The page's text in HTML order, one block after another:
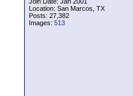
Location: San Marcos, TX
Posts: 27,382
Images: 513